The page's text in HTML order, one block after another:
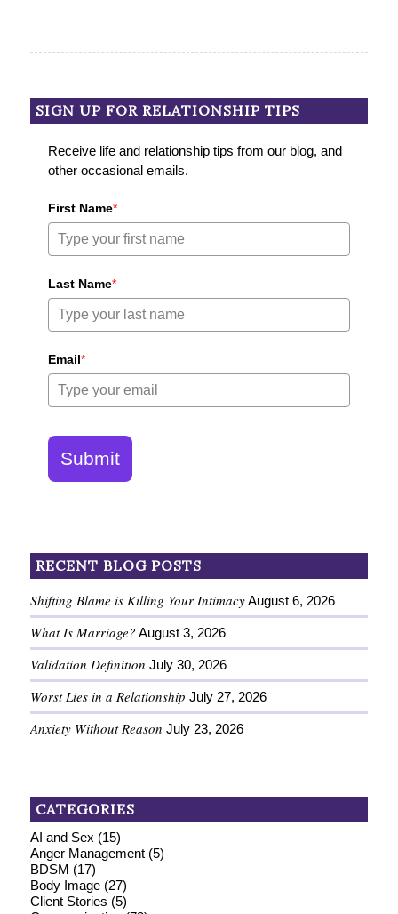
SIGN UP FOR RELATIONSHIP TIPS
Receive life and relationship tips from our blog, and
other occasional emails.
First Name*
Last Name*
Email*
Submit
RECENT BLOG POSTS
Shifting Blame is Killing Your Intimacy August 6, 2026
What Is Marriage? August 3, 2026
Validation Definition July 30, 2026
Worst Lies in a Relationship July 27, 2026
Anxiety Without Reason July 23, 2026
CATEGORIES
AI and Sex (15)
Anger Management(5)
BDSM (17)
Body Image(27)
Client Stories (5)